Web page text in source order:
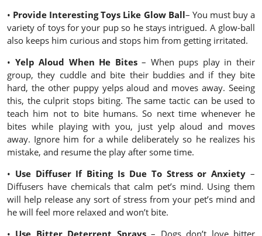
• Provide Interesting Toys Like Glow Ball– You must buy a
variety of toys for your pup so he stays intrigued. A glow-ball
also keeps him curious and stops him from getting irritated.
• Yelp Aloud When He Bites– When pups play in their
group, they cuddle and bite their buddies and if they bite
hard, the other puppy yelps aloud and moves away. Seeing
this, the culprit stops biting. The same tactic can be used to
teach him not to bite humans. So next time whenever he
bites while playing with you, just yelp aloud and moves
away. Ignore him for a while deliberately so he realizes his
mistake, and resume the play after some time.
• Use Diffuser If Biting Is Due To Stress or Anxiety –
Diffusers have chemicals that calm pet’s mind. Using them
will help release any sort of stress from your pet’s mind and
he will feel more relaxed and won’t bite.